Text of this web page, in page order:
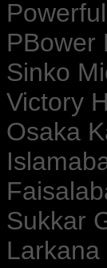
PBower
Sinko
Victory
Osaka
Sukkar